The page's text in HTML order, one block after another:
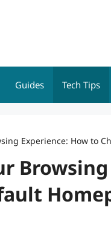
Guides Tech Tips
Experience: How to